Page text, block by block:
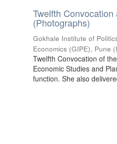
Twelfth
(Photographs)
Gokhale Institute of
Economics (GIPE), Pune
Twelfth Convocation of
Economic Studies and
function. She also